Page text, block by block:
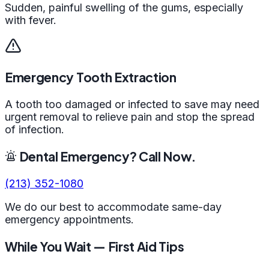
Sudden, painful swelling of the gums, especially
with fever.
Emergency Tooth Extraction
A tooth too damaged or infected to save may need
urgent removal to relieve pain and stop the spread
of infection.
Dental Emergency? Call Now.
(213) 352-1080
We do our best to accommodate same-day
emergency appointments.
While You Wait — First Aid Tips